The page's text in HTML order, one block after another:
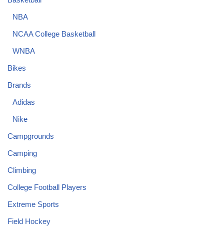
NBA
NCAA College Basketball
WNBA
Bikes
Brands
Adidas
Nike
Campgrounds
Camping
Climbing
College Football Players
Extreme Sports
Field Hockey